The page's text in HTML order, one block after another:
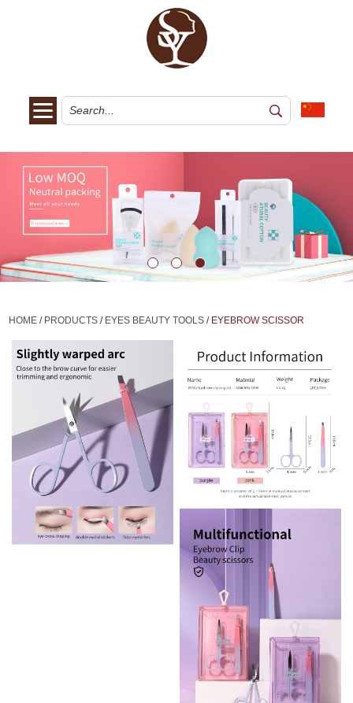
HOME / PRODUCTS / EYES BEAUTY TOOLS / EYEBROW SCISSOR